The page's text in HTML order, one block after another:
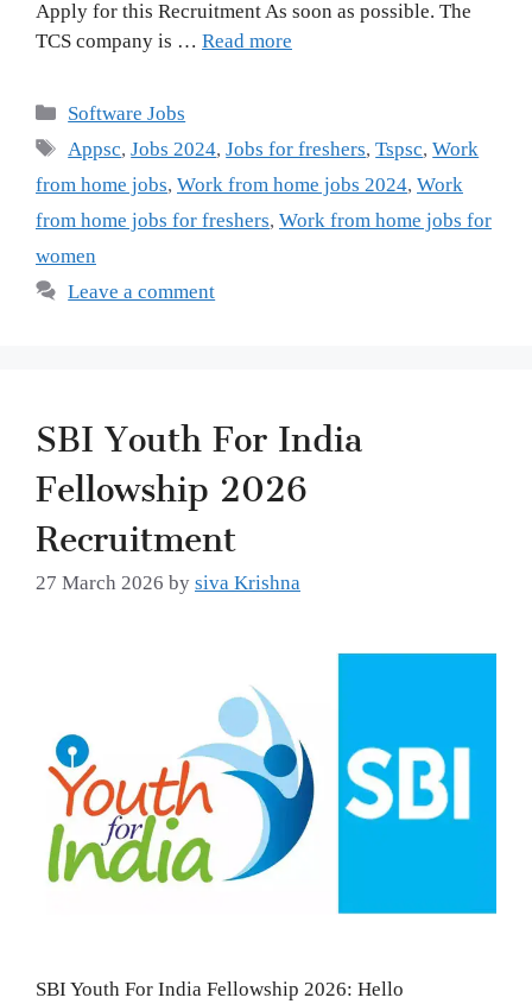
Apply for this Recruitment As soon as possible. The
TCS company is … Read more
Categories
Software Jobs
Tags
Appsc,Jobs 2024,Jobs for freshers,Tspsc,Work
from home jobs, Work from home jobs 2024, Work
from home jobs for freshers, Work from home jobs for
women
Leave a comment
SBI Youth For India
Fellowship 2026
Recruitment
27 March 2026 by siva Krishna
SBI Youth For India Fellowship 2026: Hello